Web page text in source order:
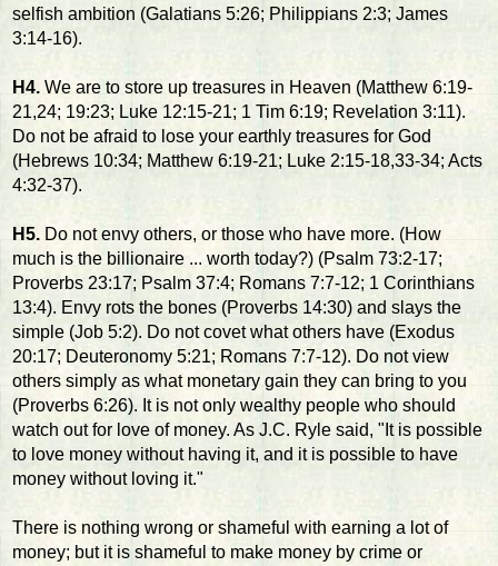
selfish ambition (Galatians 5:26; Philippians 2:3; James
3:14-16).
H4. We are to store up treasures in Heaven (Matthew 6:19-
21,24; 19:23; Luke 12:15-21; 1 Tim 6:19; Revelation 3:11).
Do not be afraid to lose your earthly treasures for God
(Hebrews 10:34; Matthew 6:19-21; Luke 2:15-18,33-34; Acts
4:32-37).
H5. Do not envy others, or those who have more. (How
much is the billionaire ... worth today?) (Psalm 73:2-17;
Proverbs 23:17; Psalm 37:4; Romans 7:7-12; 1 Corinthians
13:4). Envy rots the bones (Proverbs 14:30) and slays the
simple (Job 5:2). Do not covet what others have (Exodus
20:17; Deuteronomy 5:21; Romans 7:7-12). Do not view
others simply as what monetary gain they can bring to you
(Proverbs 6:26). It is not only wealthy people who should
watch out for love of money. As J.C. Ryle said, "It is possible
to love money without having it, and it is possible to have
money without loving it."
There is nothing wrong or shameful with earning a lot of
money; but it is shameful to make money by crime or